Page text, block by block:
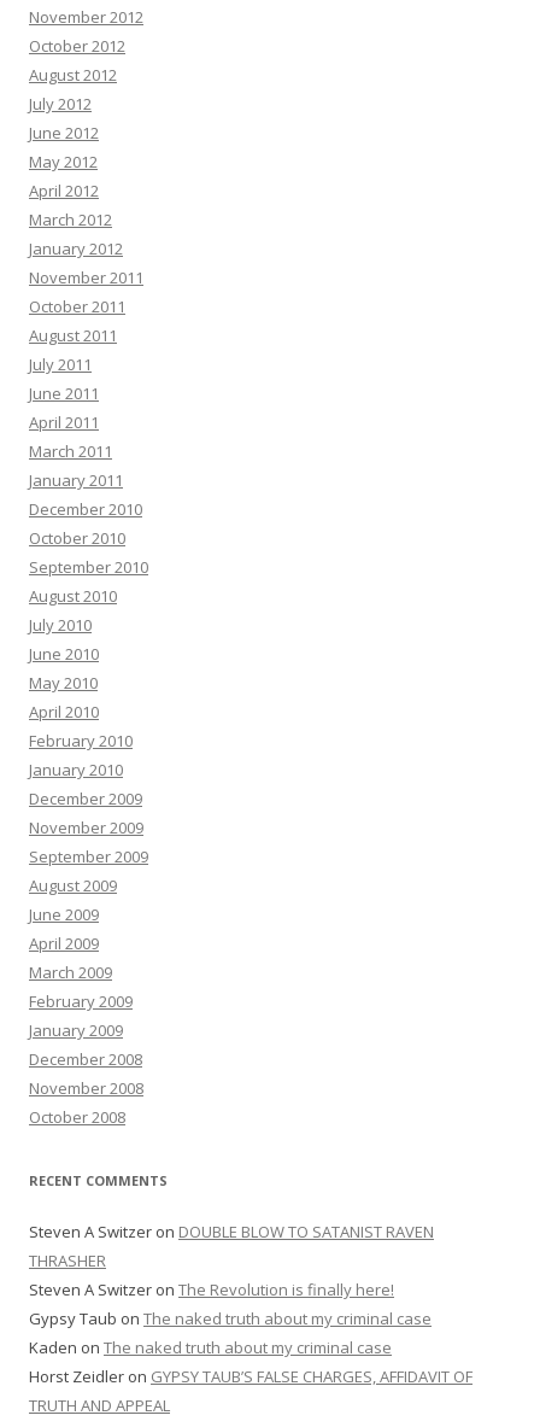
November 2012
October 2012
August 2012
July 2012
June 2012
May 2012
April 2012
March 2012
January 2012
November 2011
October 2011
August 2011
July 2011
June 2011
April 2011
March 2011
January 2011
December 2010
October 2010
September 2010
August 2010
July 2010
June 2010
May 2010
April 2010
February 2010
January 2010
December 2009
November 2009
September 2009
August 2009
June 2009
April 2009
March 2009
February 2009
January 2009
December 2008
November 2008
October 2008
RECENT COMMENTS
Steven A Switzer on DOUBLE BLOW TO SATANIST RAVEN
THRASHER
Steven A Switzer on The Revolution is finally here!
Gypsy Taub on The naked truth about my criminal case
Kaden on The naked truth about my criminal case
Horst Zeidler on GYPSY TAUB’S FALSE CHARGES, AFFIDAVIT OF
TRUTH AND APPEAL